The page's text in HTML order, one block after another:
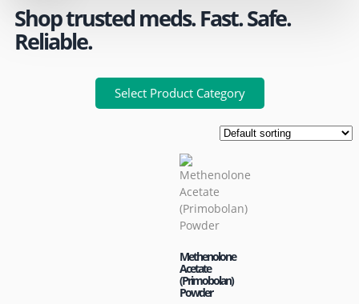
Shop trusted meds. Fast. Safe.
Reliable.
Select Product Category
Methenolone
Acetate
(Primobolan)
Powder